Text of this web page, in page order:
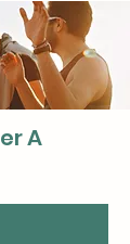
A